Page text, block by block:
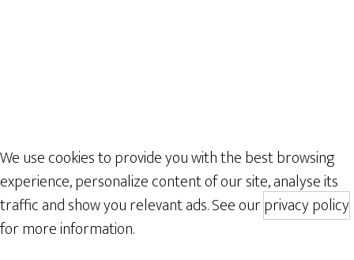
We use cookies to provide you with the best browsing
experience, personalize content of our site, analyse its
traffic and show you relevant ads. See ourprivacy policy
for more information.